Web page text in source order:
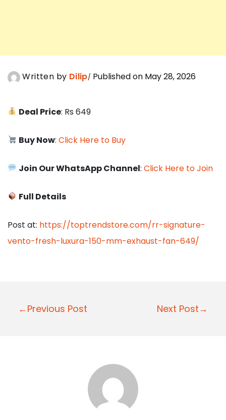
Written by Dilip Published on May 28, 2026
Deal Price: Rs 649
Buy Now:Click Here to Buy
Join Our WhatsApp Channel:Click Here to Join
Full Details
Post at: https://toptrendstore.com/rr-signature-
vento-fresh-luxura-150-mm-exhaust-fan-649/
P
←Previous Post Next Post→